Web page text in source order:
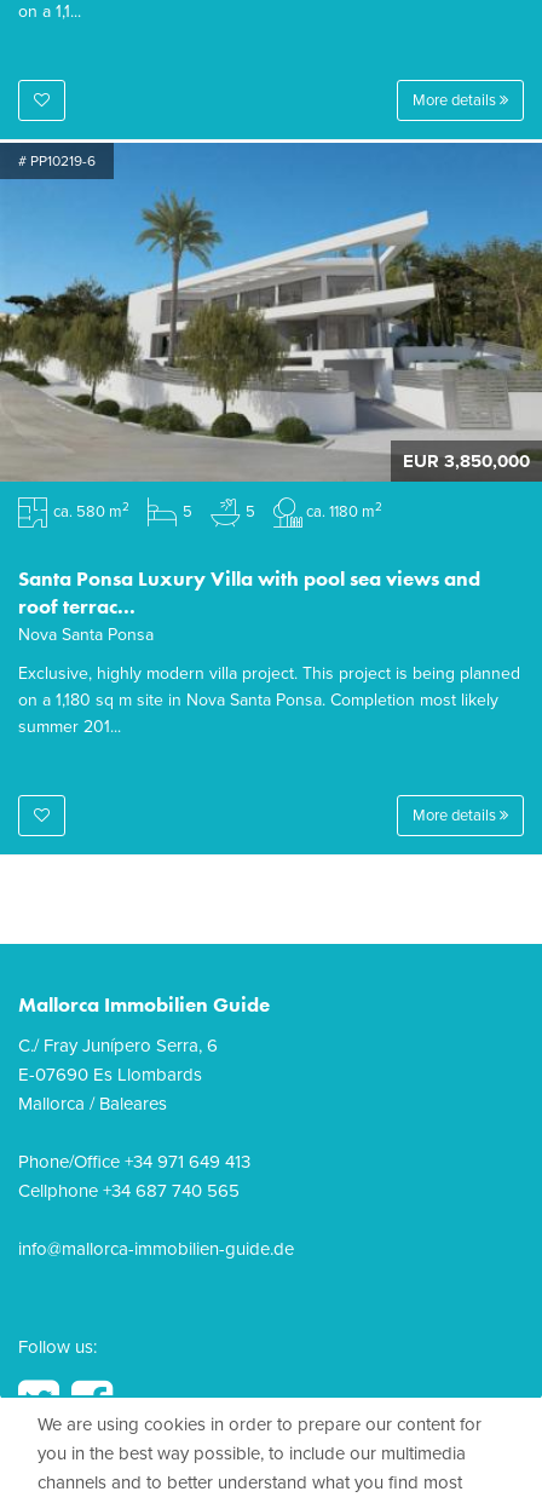
on a 1,1...
More details
# PP10219-6
EUR 3,850,000
ca. 580 m2 5 5 ca. 1180 m2
Santa Ponsa Luxury Villa with pool sea views and
roof terrac...
Nova Santa Ponsa
Exclusive, highly modern villa project. This project is being planned
on a 1,180 sq m site in Nova Santa Ponsa. Completion most likely
summer 201...
More details
Mallorca Immobilien Guide
C./ Fray Junípero Serra, 6
E-07690 Es Llombards
Mallorca / Baleares
Phone/Office +34 971 649 413
Cellphone +34 687 740 565
info@mallorca-immobilien-guide.de
Follow us:
© 2026, Mallorca Immobilien Guide
We are using cookies in order to prepare our content for
you in the best way possible, to include our multimedia
channels and to better understand what you find most